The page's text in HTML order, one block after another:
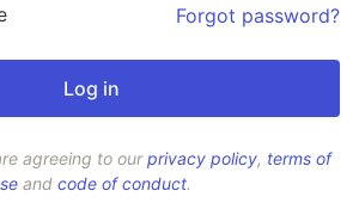
Forgot password?
agreeing to ourprivacy policy, terms of
and code of conduct.